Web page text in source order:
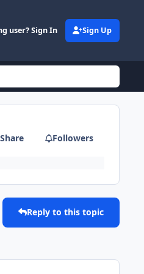
user? Sign In Sign Up
Share Followers
Reply to this topic